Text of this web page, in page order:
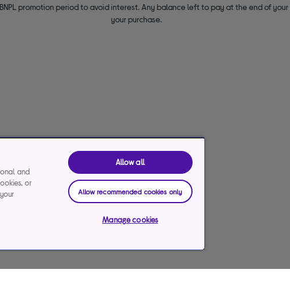
promotion period to avoid interest. Any balance left to pay at the end of
your purchase.
and
or
Allow all
Allow recommended cookies only
Manage cookies